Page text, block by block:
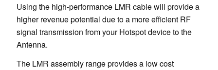
Using the high-performance LMR cable will provide a
higher revenue potential due to a more efficient RF
signal transmission from your Hotspot device to the
Antenna.
The LMR assembly range provides a low cost